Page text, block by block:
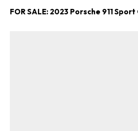
FOR SALE: 2023 Porsche 911 Sport